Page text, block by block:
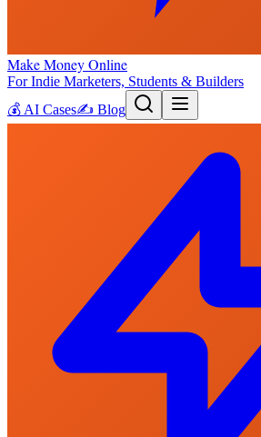
Make Money Online
For Indie Marketers, Students & Builders
💰 AI Cases✍️ Blog